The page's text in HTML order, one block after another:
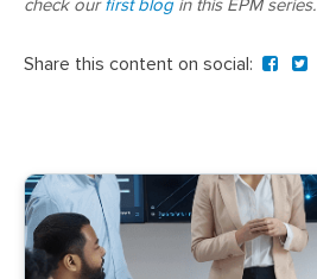
check ourfirst blogin this EPM series.
Share this content on social: